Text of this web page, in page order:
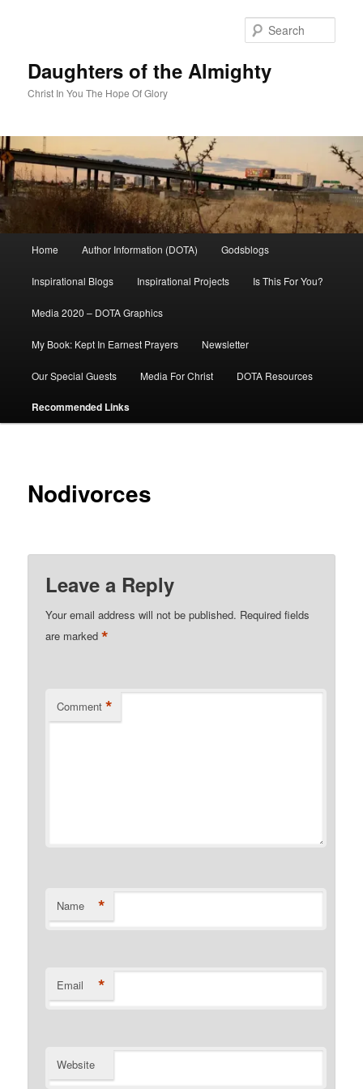
Daughters of the Almighty
Christ In You The Hope Of Glory
Home Author Information (DOTA) Godsblogs
Inspirational Blogs Inspirational Projects Is This For You?
Media 2020 – DOTA Graphics
My Book: Kept In Earnest Prayers Newsletter
Our Special Guests Media For Christ DOTA Resources
Recommended Links
Nodivorces
Leave a Reply
Your email address will not be published. Required fields
are marked*
Comment *
Name *
Email *
Website